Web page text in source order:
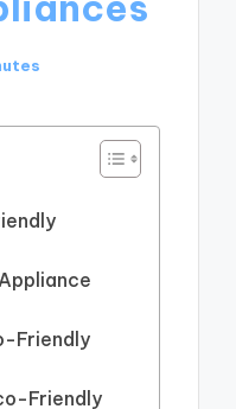
Friendly
Friendly